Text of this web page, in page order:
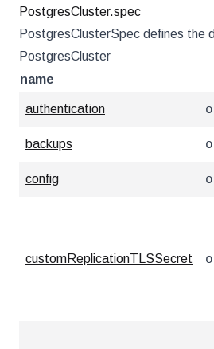
PostgresCluster.spec
PostgresClusterSpec defines the
PostgresCluster
name
authentication
backups
config
customReplicationTLSSecret